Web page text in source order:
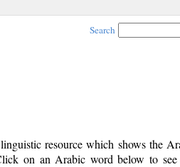
Search
resource which shows the
on an Arabic word below to